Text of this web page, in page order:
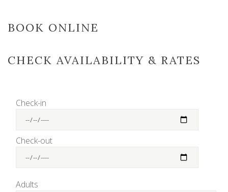
BOOK ONLINE
CHECK AVAILABILITY & RATES
Check-in
Check-out
Adults